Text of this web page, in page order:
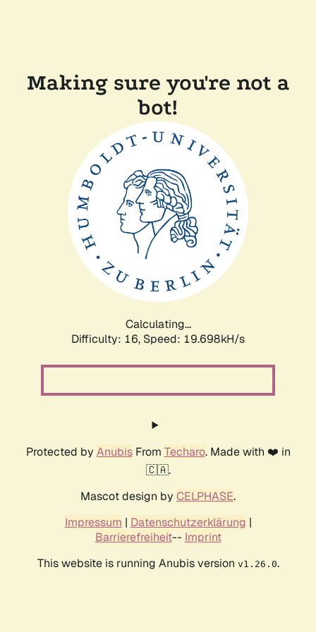
Making sure you're not a
bot!
Calculating...
Difficulty: 16, Speed: 19.698kH/s
Protected by AnubisFrom Techaro. Made with ❤️ in
🇨🇦.
Mascot design by CELPHASE.
Impressum | Datenschutzerklärung |
Barrierefreiheit-- Imprint
This website is running Anubis version v1.26.0.